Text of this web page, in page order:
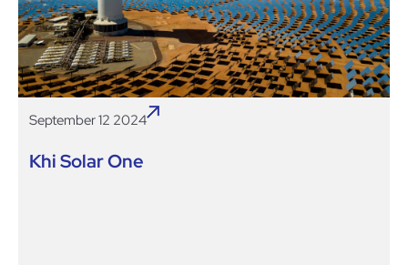
September 12 2024
Khi Solar One